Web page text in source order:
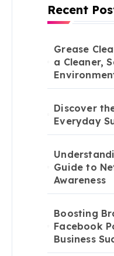
Recent
Grease
a Cleaner,
Discover
Everyday
Guide to
Awareness
Boosting
Facebook
Business